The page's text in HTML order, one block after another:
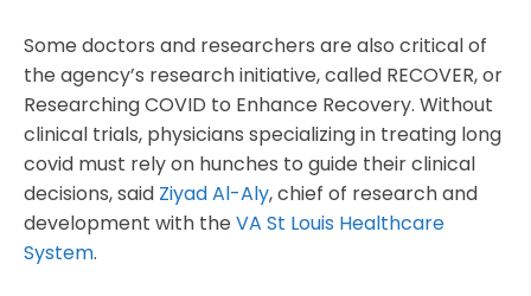
Some doctors and researchers are also critical of
the agency’s research initiative, called RECOVER, or
Researching COVID to Enhance Recovery. Without
clinical trials, physicians specializing in treating long
covid must rely on hunches to guide their clinical
decisions, said Ziyad Al-Aly, chief of research and
development with the VA St Louis Healthcare
System.